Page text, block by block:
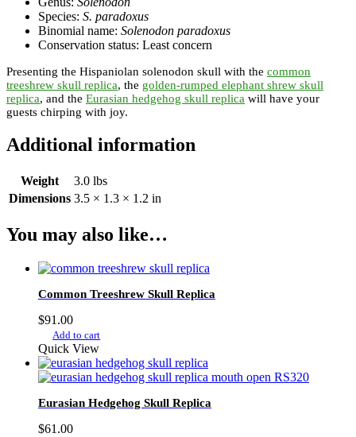
Species: S. paradoxus
Binomial name: Solenodon paradoxus
Conservation status: Least concern
Presenting the Hispaniolan solenodon skull with the common
treeshrew skull replica, the golden-rumped elephant shrew skull
replica, and the Eurasian hedgehog skull replica will have your
guests chirping with joy.
Additional information
Weight
3.0 lbs
Dimensions 3.5 × 1.3 × 1.2 in
You may also like…
Common Treeshrew Skull Replica
$91.00
Add to cart
Quick View
Eurasian Hedgehog Skull Replica
$61.00